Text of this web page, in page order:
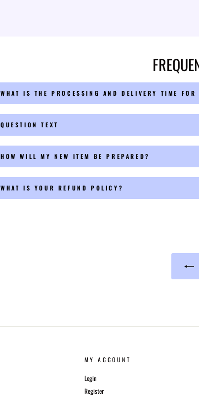
WHAT IS THE PROCESSING AND DELIVERY TIME FOR
QUESTION TEXT
HOW WILL MY NEW ITEM BE PREPARED?
WHAT IS YOUR REFUND POLICY?
MY ACCOUNT
Login
Register